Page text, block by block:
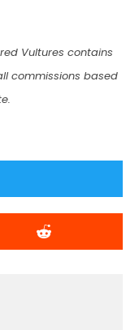
Vultures contains
commissions based